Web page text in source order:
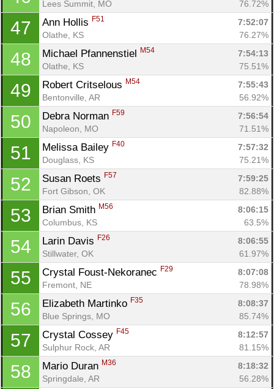
Lees Summit, MO 76.72%
47 Ann Hollis F51
7:52:07
Olathe, KS
76.27%
48 Michael Pfannenstiel M54
7:54:13
Olathe, KS
75.51%
49 Robert Critselous M54
7:55:43
Bentonville, AR
56.92%
50 Debra Norman F59
7:56:54
Napoleon, MO
71.51%
51 Melissa Bailey F40
7:57:32
Douglass, KS
75.21%
52 Susan Roets F57
7:59:25
Fort Gibson, OK
82.88%
53 Brian Smith M56
8:06:15
Columbus, KS
63.5%
54 Larin Davis F26
8:06:55
Stillwater, OK
61.97%
55 Crystal Foust-Nekoranec F29
8:07:08
Fremont, NE
78.98%
56 Elizabeth Martinko F35
8:08:37
Blue Springs, MO
85.74%
57 Crystal Cossey F45
8:12:57
Sulphur Rock, AR
81.15%
58 Mario Duran M36
8:18:32
Springdale, AR
56.28%